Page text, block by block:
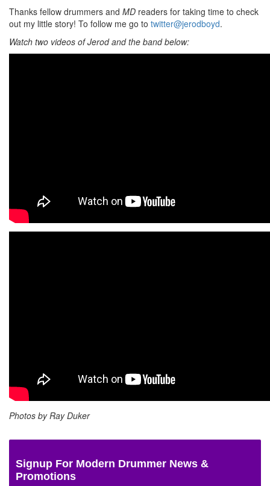
Thanks fellow drummers and MD readers for taking time to check
out my little story! To follow me go to twitter@jerodboyd.
Watch two videos of Jerod and the band below:
Photos by Ray Duker
Signup For Modern Drummer News &
Promotions